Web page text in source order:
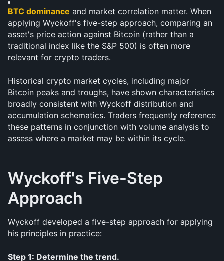
BTC dominance and market correlation matter. When
applying Wyckoff's five-step approach, comparing an
asset's price action against Bitcoin (rather than a
traditional index like the S&P 500) is often more
relevant for crypto traders.
Historical crypto market cycles, including major
Bitcoin peaks and troughs, have shown characteristics
broadly consistent with Wyckoff distribution and
accumulation schematics. Traders frequently reference
these patterns in conjunction with volume analysis to
assess where a market may be within its cycle.
Wyckoff's Five-Step
Approach
Wyckoff developed a five-step approach for applying
his principles in practice:
Step 1: Determine the trend.